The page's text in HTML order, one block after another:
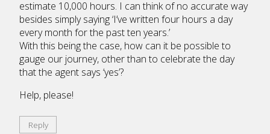
estimate 10,000 hours. I can think of no accurate way
besides simply saying ‘I’ve written four hours a day
every month for the past ten years.’
With this being the case, how can it be possible to
gauge our journey, other than to celebrate the day
that the agent says ‘yes’?
Help, please!
Reply